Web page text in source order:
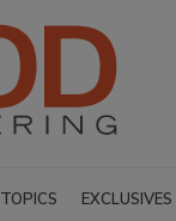
TOPICS EXCLUSIVES